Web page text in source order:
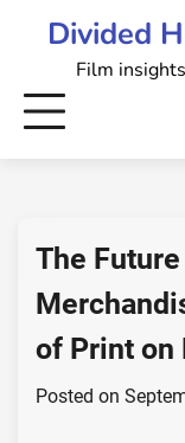
Divided
Film
The
of Print on
Posted on